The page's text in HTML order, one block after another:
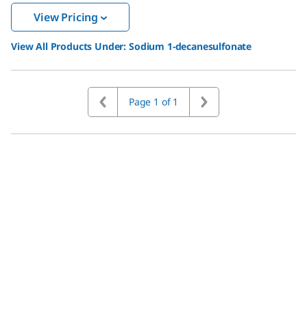
View Pricing
View All Products Under: Sodium 1-decanesulfonate
Page 1 of 1